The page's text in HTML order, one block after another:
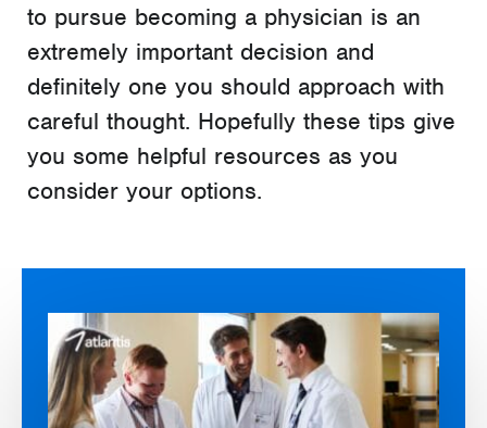
to pursue becoming a physician is an
extremely important decision and
definitely one you should approach with
careful thought. Hopefully these tips give
you some helpful resources as you
consider your options.